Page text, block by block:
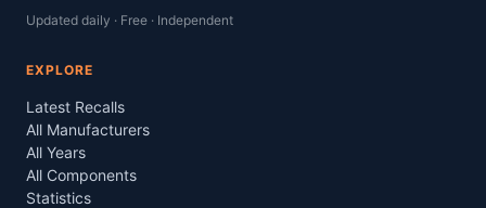
Updated daily · Free · Independent
EXPLORE
Latest Recalls
All Manufacturers
All Years
All Components
Statistics